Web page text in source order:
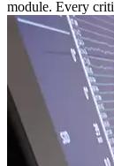
module. Every